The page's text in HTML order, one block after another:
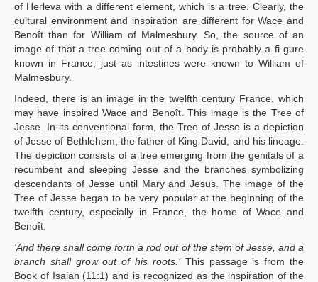
of Herleva with a different element, which is a tree. Clearly, the
cultural environment and inspiration are different for Wace and
Benoît than for William of Malmesbury. So, the source of an
image of that a tree coming out of a body is probably a fi gure
known in France, just as intestines were known to William of
Malmesbury.
Indeed, there is an image in the twelfth century France, which
may have inspired Wace and Benoît. This image is the Tree of
Jesse. In its conventional form, the Tree of Jesse is a depiction
of Jesse of Bethlehem, the father of King David, and his lineage.
The depiction consists of a tree emerging from the genitals of a
recumbent and sleeping Jesse and the branches symbolizing
descendants of Jesse until Mary and Jesus. The image of the
Tree of Jesse began to be very popular at the beginning of the
twelfth century, especially in France, the home of Wace and
Benoît.
‘And there shall come forth a rod out of the stem of Jesse, and a
branch shall grow out of his roots.’This passage is from the
Book of Isaiah (11:1) and is recognized as the inspiration of the